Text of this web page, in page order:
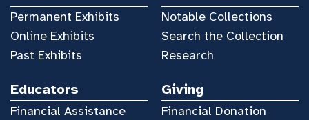
Permanent Exhibits
Online Exhibits
Past Exhibits
Notable Collections
Search the Collection
Research
Educators
Financial Assistance
Giving
Financial Donation